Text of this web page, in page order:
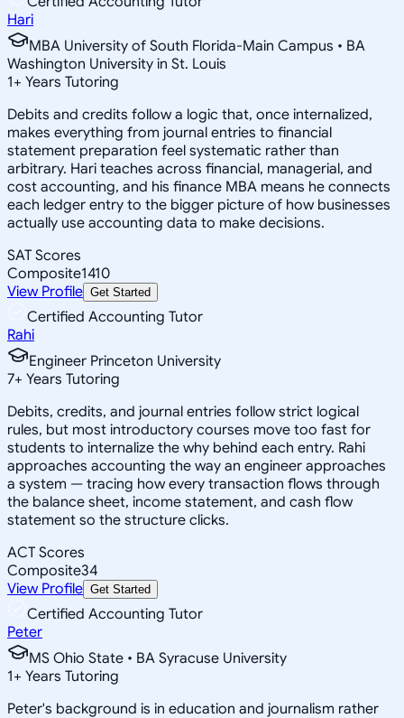
Hari
MBA University of South Florida-Main Campus • BA
Washington University in St. Louis
1+ Years Tutoring
Debits and credits follow a logic that, once internalized,
makes everything from journal entries to financial
statement preparation feel systematic rather than
arbitrary. Hari teaches across financial, managerial, and
cost accounting, and his finance MBA means he connects
each ledger entry to the bigger picture of how businesses
actually use accounting data to make decisions.
SAT Scores
Composite1410
View Profile Get Started
Certified Accounting Tutor
Rahi
Engineer Princeton University
7+ Years Tutoring
Debits, credits, and journal entries follow strict logical
rules, but most introductory courses move too fast for
students to internalize the why behind each entry. Rahi
approaches accounting the way an engineer approaches
a system — tracing how every transaction flows through
the balance sheet, income statement, and cash flow
statement so the structure clicks.
ACT Scores
Composite34
View Profile Get Started
Certified Accounting Tutor
Peter
MS Ohio State • BA Syracuse University
1+ Years Tutoring
Peter's background is in education and journalism rather